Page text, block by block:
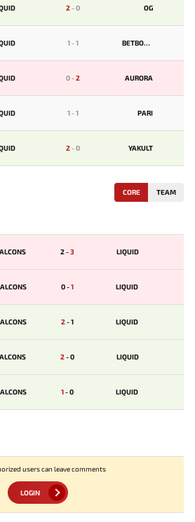
2-0 OG
1-1 BETBOOM
0-2 AURORA
1-1 PARI
2-0 YAKULT
CORE TEAM
2-3 LIQUID
0-1 LIQUID
2-1 LIQUID
2-0 LIQUID
1-0 LIQUID
users can leave comments
LOGIN